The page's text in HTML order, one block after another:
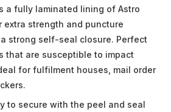
a fully laminated lining of Astro
extra strength and puncture
strong self-seal closure. Perfect
that are susceptible to impact
for fulfilment houses, mail order
to secure with the peel and seal